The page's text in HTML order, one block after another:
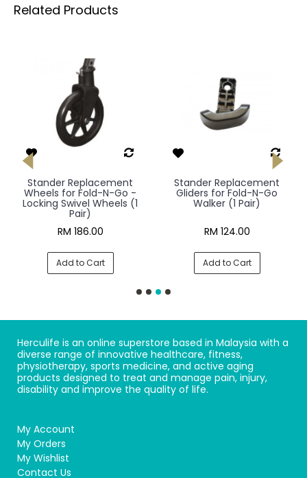
Related Products
Stander Replacement
Wheels for Fold-N-Go -
Locking Swivel Wheels (1
Pair)
RM 186.00
Add to Cart
Stander Replacement
Gliders for Fold-N-Go
Walker (1 Pair)
RM 124.00
Add to Cart
Herculife is an online superstore based in Malaysia with a
diverse range of innovative healthcare, fitness,
physiotherapy, sports medicine, and active aging
products designed to treat and manage pain, injury,
disability and improve the quality of life.
My Account
My Orders
My Wishlist
Contact Us